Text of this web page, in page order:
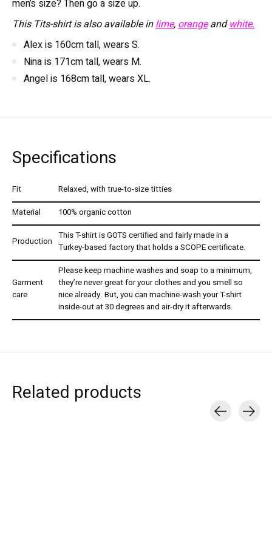
men’s size? Then go a size up.
This Tits-shirt is also available inlime,orangeandwhite.
Alex is 160cm tall, wears S.
Nina is 171cm tall, wears M.
Angel is 168cm tall, wears XL.
Specifications
Fit
Relaxed, with true-to-size titties
Material
100% organic cotton
Production This T-shirt is GOTS certified and fairly made in a
Turkey-based factory that holds a SCOPE certificate.
Garment
care
Please keep machine washes and soap to a minimum,
they’re never great for your clothes and you smell so
nice already. But, you can machine-wash your T-shirt
inside-out at 30 degrees and air-dry it afterwards.
Related products